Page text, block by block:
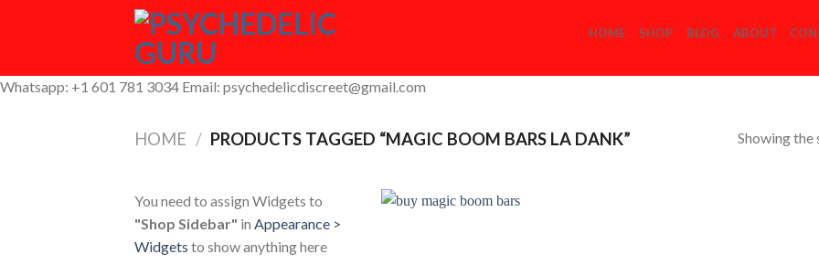
HOME SHOP BLOG ABOUT
Whatsapp: +1 601 781 3034 Email: psychedelicdiscreet@gmail.com
HOME / PRODUCTS TAGGED “MAGIC BOOM BARS LA DANK” Showing the
You need to assign Widgets to
"Shop Sidebar" in Appearance >
Widgets to show anything here